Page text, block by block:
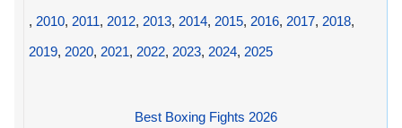
, 2010, 2011, 2012, 2013, 2014, 2015, 2016, 2017, 2018,
2019, 2020, 2021, 2022, 2023, 2024, 2025
Best Boxing Fights 2026